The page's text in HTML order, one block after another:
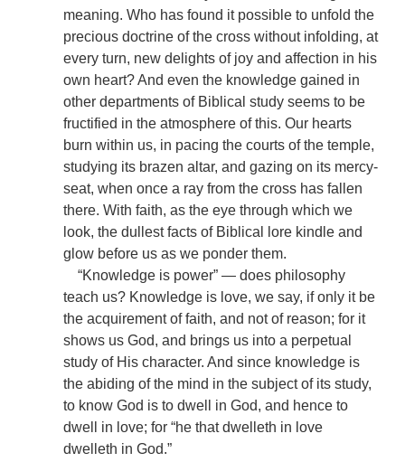
meaning. Who has found it possible to unfold the
precious doctrine of the cross without infolding, at
every turn, new delights of joy and affection in his
own heart? And even the knowledge gained in
other departments of Biblical study seems to be
fructified in the atmosphere of this. Our hearts
burn within us, in pacing the courts of the temple,
studying its brazen altar, and gazing on its mercy-
seat, when once a ray from the cross has fallen
there. With faith, as the eye through which we
look, the dullest facts of Biblical lore kindle and
glow before us as we ponder them.
“Knowledge is power” — does philosophy
teach us? Knowledge is love, we say, if only it be
the acquirement of faith, and not of reason; for it
shows us God, and brings us into a perpetual
study of His character. And since knowledge is
the abiding of the mind in the subject of its study,
to know God is to dwell in God, and hence to
dwell in love; for “he that dwelleth in love
dwelleth in God.”